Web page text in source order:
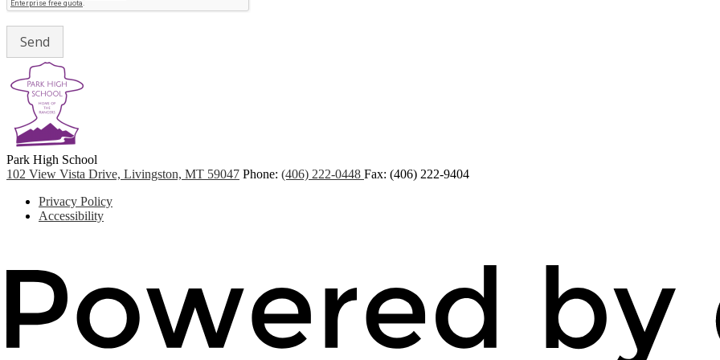
Park High School
102 View Vista Drive, Livingston, MT 59047 Phone: (406) 222-0448 Fax: (406) 222-9404
Footer
Quicklinks
Privacy Policy
Accessibility